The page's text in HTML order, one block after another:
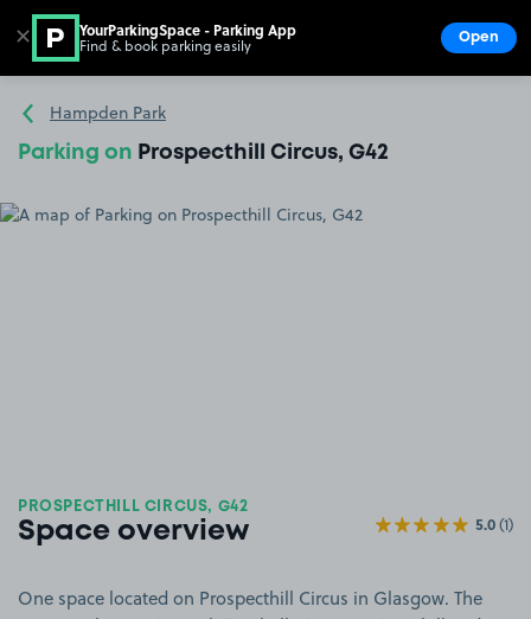
Go to the homepage
Hampden Park
Parking on Prospecthill Circus, G42
PROSPECTHILL CIRCUS, G42
Space overview 5.0(1)
One space located on Prospecthill Circus in Glasgow. The
✕ YourParkingSpace - Parking App
Find & book parking easily Open